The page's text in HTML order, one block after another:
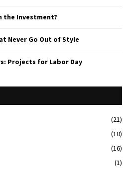
the Investment?
Never Go Out of Style
Projects for Labor Day
(21)
(10)
(16)
(1)